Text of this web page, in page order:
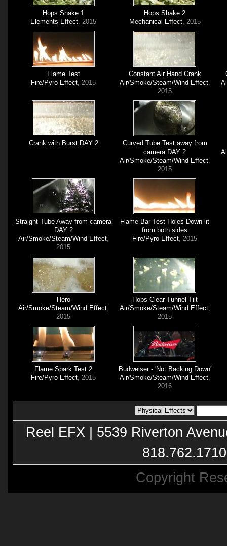
Hops Shake 1
Elements Effect, 2015
Hops Shake 2
Mechanical Effect, 2015
Flame Test
Fire/Pyro Effect, 2015
Constant Air Hand Crank
Air/Smoke/Steam/Wind Effect,
2015
Crank with Burst DAY 2
Curved Tube Test away from
camera DAY 2
Air/Smoke/Steam/Wind Effect,
2015
Straight Tube Away from camera
DAY 2
Air/Smoke/Steam/Wind Effect,
2015
Flame Bar Test Holes Down lit
from both sides
Fire/Pyro Effect, 2015
Hero
Air/Smoke/Steam/Wind Effect,
2015
Hops Clear Tunnel Tilt
Air/Smoke/Steam/Wind Effect,
2015
Flame Spark Test 2
Fire/Pyro Effect, 2015
Budweiser - 'Not Backing Down'
Air/Smoke/Steam/Wind Effect,
2016
Reel EFX | 5539 Riverton
Copyright